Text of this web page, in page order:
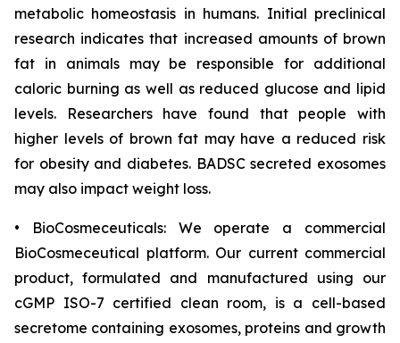
metabolic homeostasis in humans. Initial preclinical
research indicates that increased amounts of brown
fat in animals may be responsible for additional
caloric burning as well as reduced glucose and lipid
levels. Researchers have found that people with
higher levels of brown fat may have a reduced risk
for obesity and diabetes. BADSC secreted exosomes
may also impact weight loss.
• BioCosmeceuticals: We operate a commercial
BioCosmeceutical platform. Our current commercial
product, formulated and manufactured using our
cGMP ISO-7 certified clean room, is a cell-based
secretome containing exosomes, proteins and growth